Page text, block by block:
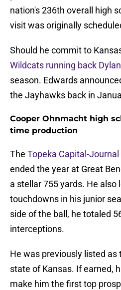
nation's 236th overall high
visit was originally
Should he commit to
Wildcats running back
season. Edwards
the Jayhawks back in
Cooper Ohnmacht high
time production
The Topeka Capital-Journal
ended the year at Great
a stellar 755 yards. He also
touchdowns in his junior
side of the ball, he totaled
interceptions.
He was previously listed as
state of Kansas. If earned,
make him the first top